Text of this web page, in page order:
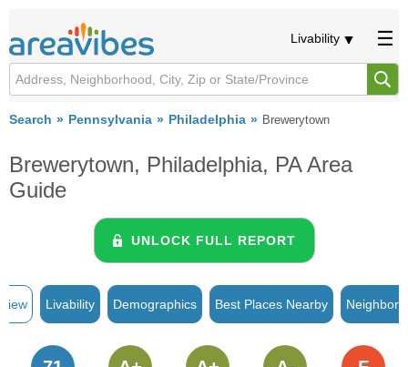
Livability
Search Pennsylvania Philadelphia Brewerytown
Brewerytown, Philadelphia, PA Area
Guide
UNLOCK FULL REPORT
Livability Demographics Best Places Nearby